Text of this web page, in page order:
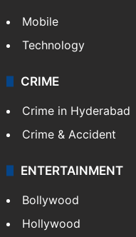
Mobile
Technology
CRIME
Crime in Hyderabad
Crime & Accident
ENTERTAINMENT
Bollywood
Hollywood